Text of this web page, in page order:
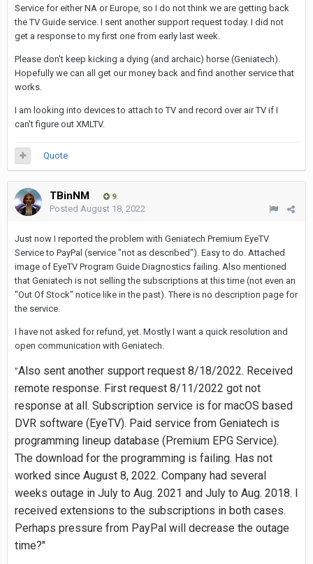
Service for either NA or Europe, so I do not think we are getting back
the TV Guide service. I sent another support request today. I did not
get a response to my first one from early last week.
Please don't keep kicking a dying (and archaic) horse (Geniatech).
Hopefully we can all get our money back and find another service that
works.
I am looking into devices to attach to TV and record over air TV if I
can't figure out XMLTV.
Quote
TBinNM 9
Posted August 18, 2022
Just now I reported the problem with Geniatech Premium EyeTV
Service to PayPal (service "not as described"). Easy to do. Attached
image of EyeTV Program Guide Diagnostics failing. Also mentioned
that Geniatech is not selling the subscriptions at this time (not even an
"Out Of Stock" notice like in the past). There is no description page for
the service.
I have not asked for refund, yet. Mostly I want a quick resolution and
open communication with Geniatech.
"Also sent another support request 8/18/2022. Received
remote response. First request 8/11/2022 got not
response at all. Subscription service is for macOS based
DVR software (EyeTV). Paid service from Geniatech is
programming lineup database (Premium EPG Service).
The download for the programming is failing. Has not
worked since August 8, 2022. Company had several
weeks outage in July to Aug. 2021 and July to Aug. 2018. I
received extensions to the subscriptions in both cases.
Perhaps pressure from PayPal will decrease the outage
time?"